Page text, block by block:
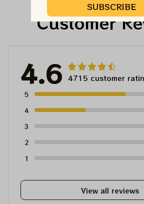
Customer
4.6 4715 customer
5
4
3
2
1
View all reviews
SUBSCRIBE